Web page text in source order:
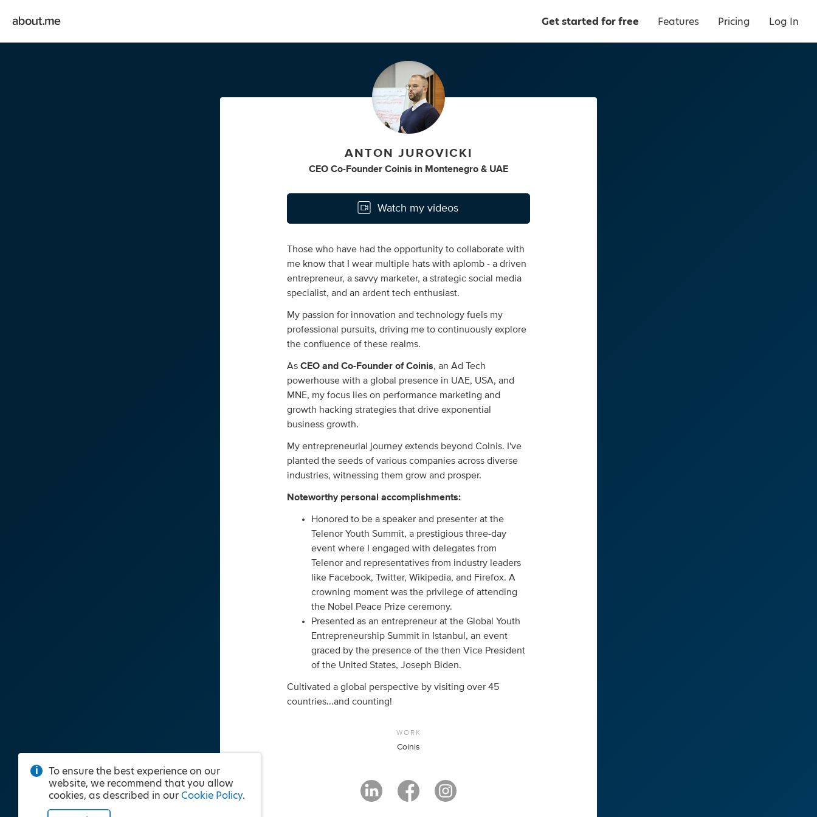
Get started for free Features Pricing Log In
ANTON JUROVICKI
CEO Co-Founder Coinis in Montenegro & UAE
Watch my videos
Those who have had the opportunity to collaborate with
me know that I wear multiple hats with aplomb - a driven
entrepreneur, a savvy marketer, a strategic social media
specialist, and an ardent tech enthusiast.
My passion for innovation and technology fuels my
professional pursuits, driving me to continuously explore
the confluence of these realms.
As CEO and Co-Founder of Coinis, an Ad Tech
powerhouse with a global presence in UAE, USA, and
MNE, my focus lies on performance marketing and
growth hacking strategies that drive exponential
business growth.
My entrepreneurial journey extends beyond Coinis. I've
planted the seeds of various companies across diverse
industries, witnessing them grow and prosper.
Noteworthy personal accomplishments:
Honored to be a speaker and presenter at the
Telenor Youth Summit, a prestigious three-day
event where I engaged with delegates from
Telenor and representatives from industry leaders
like Facebook, Twitter, Wikipedia, and Firefox. A
crowning moment was the privilege of attending
the Nobel Peace Prize ceremony.
Presented as an entrepreneur at the Global Youth
Entrepreneurship Summit in Istanbul, an event
graced by the presence of the then Vice President
of the United States, Joseph Biden.
Cultivated a global perspective by visiting over 45
countries...and counting!
WORK
Coinis
To ensure the best experience on our
website, we recommend that you allow
cookies, as described in our Cookie Policy.